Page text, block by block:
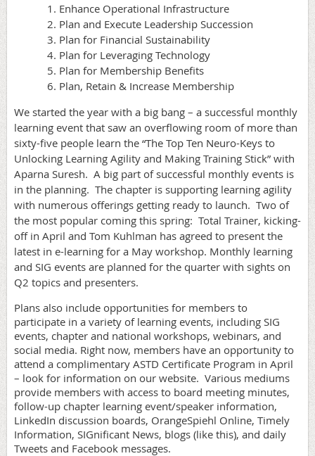
Enhance Operational Infrastructure
Plan and Execute Leadership Succession
Plan for Financial Sustainability
Plan for Leveraging Technology
Plan for Membership Benefits
Plan, Retain & Increase Membership
We started the year with a big bang – a successful monthly
learning event that saw an overflowing room of more than
sixty-five people learn the “The Top Ten Neuro-Keys to
Unlocking Learning Agility and Making Training Stick” with
Aparna Suresh. A big part of successful monthly events is
in the planning. The chapter is supporting learning agility
with numerous offerings getting ready to launch. Two of
the most popular coming this spring: Total Trainer, kicking-
off in April and Tom Kuhlman has agreed to present the
latest in e-learning for a May workshop. Monthly learning
and SIG events are planned for the quarter with sights on
Q2 topics and presenters.
Plans also include opportunities for members to
participate in a variety of learning events, including SIG
events, chapter and national workshops, webinars, and
social media. Right now, members have an opportunity to
attend a complimentary ASTD Certificate Program in April
– look for information on our website. Various mediums
provide members with access to board meeting minutes,
follow-up chapter learning event/speaker information,
LinkedIn discussion boards, OrangeSpiehl Online, Timely
Information, SIGnificant News, blogs (like this), and daily
Tweets and Facebook messages.